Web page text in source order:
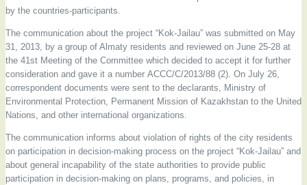
by the countries-participants.
The communication about the project “Kok-Jailau” was submitted on May
31, 2013, by a group of Almaty residents and reviewed on June 25-28 at
the 41st Meeting of the Committee which decided to accept it for further
consideration and gave it a number АССС/С/2013/88 (2). On July 26,
correspondent documents were sent to the declarants, Ministry of
Environmental Protection, Permanent Mission of Kazakhstan to the United
Nations, and other international organizations.
The communication informs about violation of rights of the city residents
on participation in decision-making process on the project “Kok-Jailau” and
about general incapability of the state authorities to provide public
participation in decision-making on plans, programs, and policies, in